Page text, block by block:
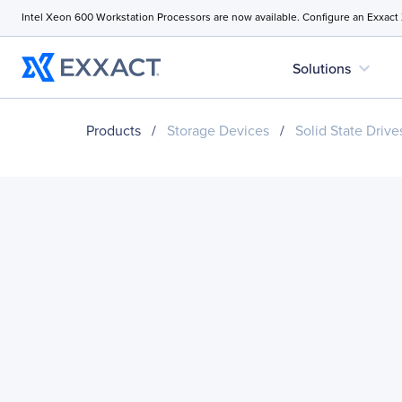
Intel Xeon 600 Workstation Processors are now available. Configure an
Solutions expand_more
Products / Storage Devices / Solid State